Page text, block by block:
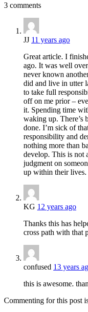
3 comments
JJ 11 years ago
Great article. I
ago. It was well
never known
did and live in utter
to take full
off on me prior –
it. Spending time
waking up. There’s
done. I’m sick of
responsibility and
nothing more than
develop. This is not
judgment on
up within their lives.
KG 12 years ago
Thanks this has
cross path with that
confused 13 years
this is awesome.
Commenting for this post